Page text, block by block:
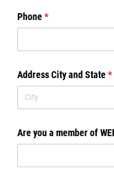
Phone*
(required)
Address City and State*
Are you a member of